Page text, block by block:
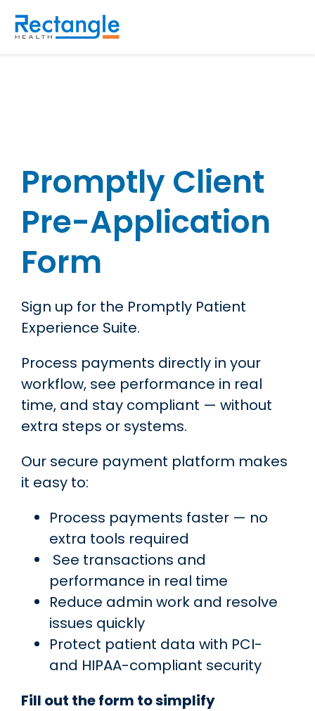
Skip to main content
Promptly Client
Pre-Application
Form
Sign up for the Promptly Patient
Experience Suite.
Process payments directly in your
workflow, see performance in real
time, and stay compliant — without
extra steps or systems.
Our secure payment platform makes
it easy to:
Process payments faster — no
extra tools required
See transactions and
performance in real time
Reduce admin work and resolve
issues quickly
Protect patient data with PCI-
and HIPAA-compliant security
Fill out the form to simplify